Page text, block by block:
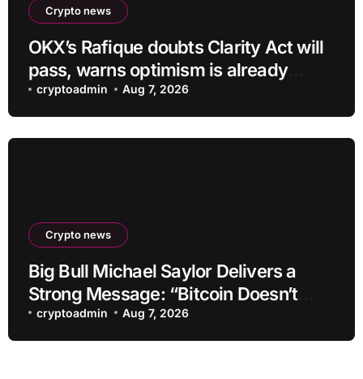
Crypto news
OKX’s Rafique doubts Clarity Act will
pass, warns optimism is already
priced into bitcoin
cryptoadmin Aug 7, 2026
Crypto news
Big Bull Michael Saylor Delivers a
Strong Message: “Bitcoin Doesn’t
Need This!”
cryptoadmin Aug 7, 2026